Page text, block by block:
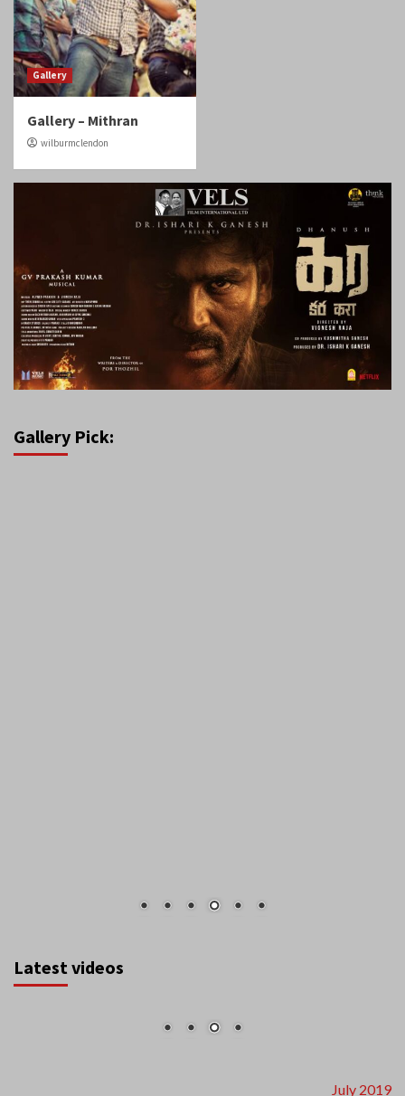
Gallery
Gallery – Mithran
wilburmclendon
Gallery Pick:
Latest videos
July 2019